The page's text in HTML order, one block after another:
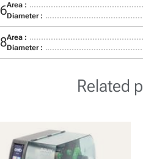
Area :
Diameter :
Area :
Diameter :
Related